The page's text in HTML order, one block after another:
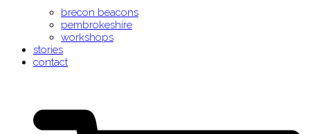
brecon beacons
pembrokeshire
workshops
stories
contact